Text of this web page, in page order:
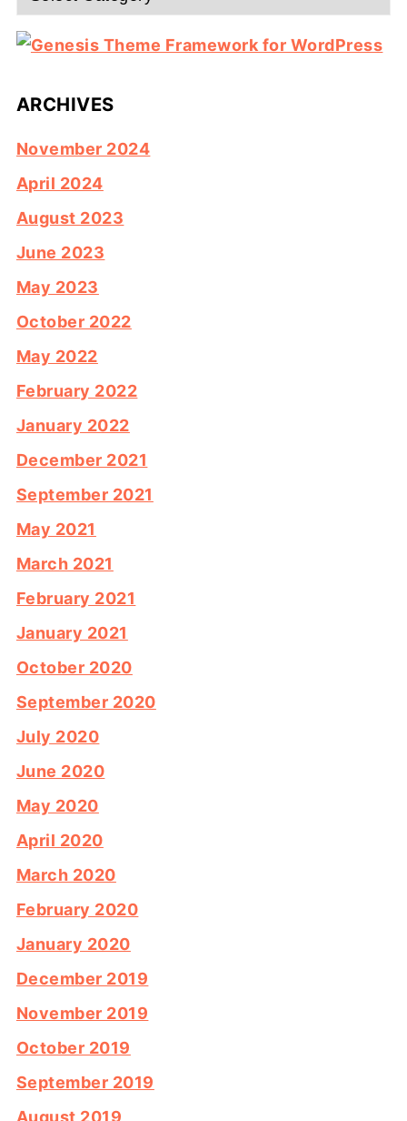
ARCHIVES
November 2024
April 2024
August 2023
June 2023
May 2023
October 2022
May 2022
February 2022
January 2022
December 2021
September 2021
May 2021
March 2021
February 2021
January 2021
October 2020
September 2020
July 2020
June 2020
May 2020
April 2020
March 2020
February 2020
January 2020
December 2019
November 2019
October 2019
September 2019
August 2019